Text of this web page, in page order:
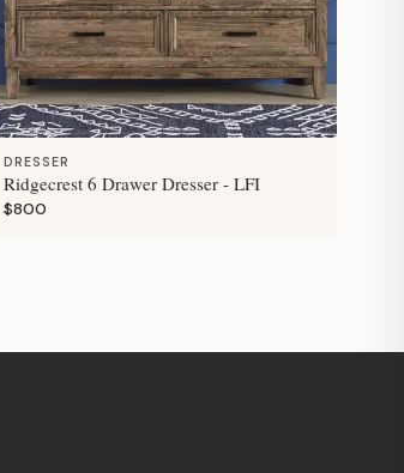
DRESSER
Ridgecrest 6 Drawer Dresser - LFI
$800